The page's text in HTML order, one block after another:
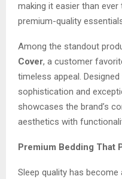
making it easier than
premium-quality
Among the standout
Cover, a customer
timeless appeal.
sophistication and
showcases the brand’s
aesthetics with
Premium Bedding That
Sleep quality has